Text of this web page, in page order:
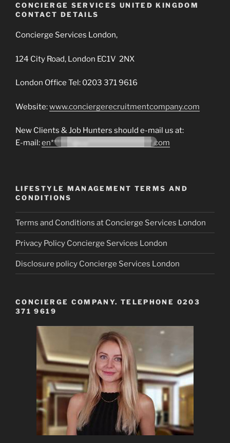
CONCIERGE SERVICES UNITED KINGDOM
CONTACT DETAILS
Concierge Services London,
124 City Road, London EC1V 2NX
London Office Tel: 0203 371 9616
Website:www.conciergerecruitmentcompany.com
New Clients & Job Hunters should e-mail us at:
E-mail:en*******@co*********************.com
LIFESTYLE MANAGEMENT TERMS AND
CONDITIONS
Terms and Conditions at Concierge Services London
Privacy Policy Concierge Services London
Disclosure policy Concierge Services London
CONCIERGE COMPANY. TELEPHONE 0203
371 9619